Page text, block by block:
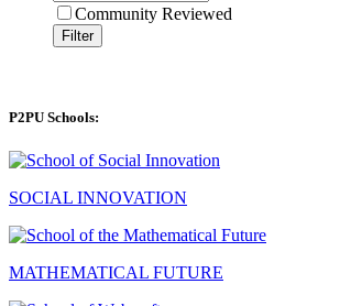
Community Reviewed
Filter
P2PU Schools:
SOCIAL INNOVATION
MATHEMATICAL FUTURE